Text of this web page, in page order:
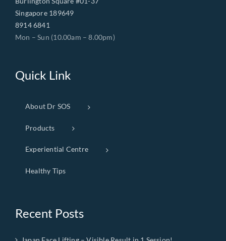
Singapore 189649
8914 6841
Mon – Sun (10.00am – 8.00pm)
Quick Link
About Dr SOS
Products
Experiential Centre
Healthy Tips
Recent Posts